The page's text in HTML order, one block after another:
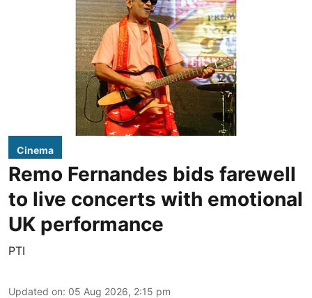
Cinema
Remo Fernandes bids farewell
to live concerts with emotional
UK performance
PTI
Updated on: 05 Aug 2026, 2:15 pm